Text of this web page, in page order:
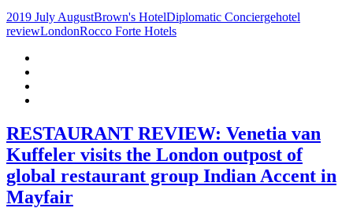
2019 July AugustBrown's HotelDiplomatic Conciergehotel
reviewLondonRocco Forte Hotels
RESTAURANT REVIEW: Venetia van
Kuffeler visits the London outpost of
global restaurant group Indian Accent in
Mayfair